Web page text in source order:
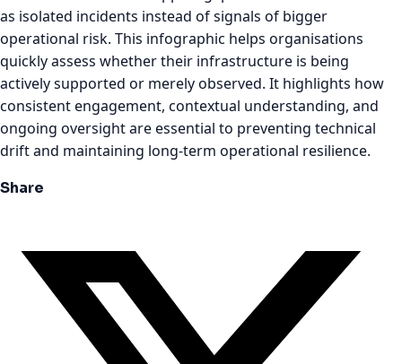
as isolated incidents instead of signals of bigger
operational risk. This infographic helps organisations
quickly assess whether their infrastructure is being
actively supported or merely observed. It highlights how
consistent engagement, contextual understanding, and
ongoing oversight are essential to preventing technical
drift and maintaining long-term operational resilience.
Share